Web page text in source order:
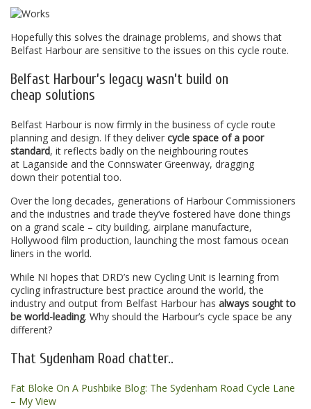
Hopefully this solves the drainage problems, and shows that
Belfast Harbour are sensitive to the issues on this cycle route.
Belfast Harbour’s legacy wasn’t build on
cheap solutions
Belfast Harbour is now firmly in the business of cycle route
planning and design. If they deliver cycle space of a poor
standard, it reflects badly on the neighbouring routes
at Laganside and the Connswater Greenway, dragging
down their potential too.
Over the long decades, generations of Harbour Commissioners
and the industries and trade they’ve fostered have done things
on a grand scale – city building, airplane manufacture,
Hollywood film production, launching the most famous ocean
liners in the world.
While NI hopes that DRD’s new Cycling Unit is learning from
cycling infrastructure best practice around the world, the
industry and output from Belfast Harbour has always sought to
be world-leading. Why should the Harbour’s cycle space be any
different?
That Sydenham Road chatter..
Fat Bloke On A Pushbike Blog: The Sydenham Road Cycle Lane
– My View